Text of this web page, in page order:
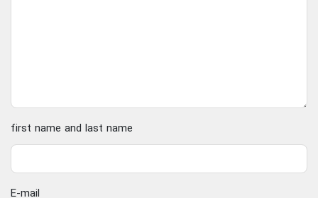
first name and last name
E-mail